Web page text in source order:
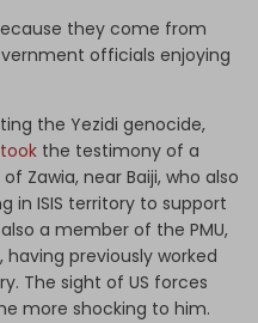
they come from
officials enjoying
the Yezidi genocide,
took the testimony of a
Zawia, near Baiji, who also
in ISIS territory to support
a member of the PMU,
previously worked
The sight of US forces
more shocking to him.